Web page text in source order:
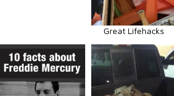
Great Lifehacks